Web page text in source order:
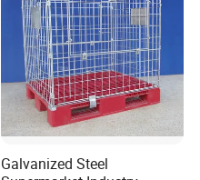
Galvanized Steel